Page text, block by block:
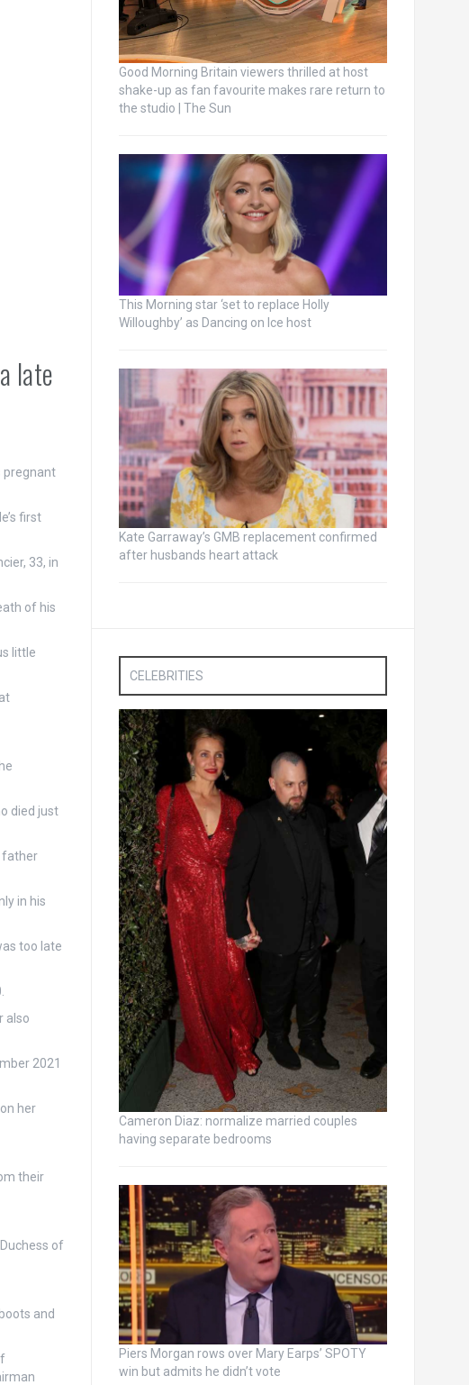
late
pregnant
first
33, in
of his
little
died just
father
in his
too late
also
2021
her
their
of
and
Good Morning Britain viewers thrilled at host
shake-up as fan favourite makes rare return to
the studio | The Sun
This Morning star ‘set to replace Holly
Willoughby’ as Dancing on Ice host
Kate Garraway’s GMB replacement confirmed
after husbands heart attack
CELEBRITIES
Cameron Diaz: normalize married couples
having separate bedrooms
Piers Morgan rows over Mary Earps’ SPOTY
win but admits he didn’t vote